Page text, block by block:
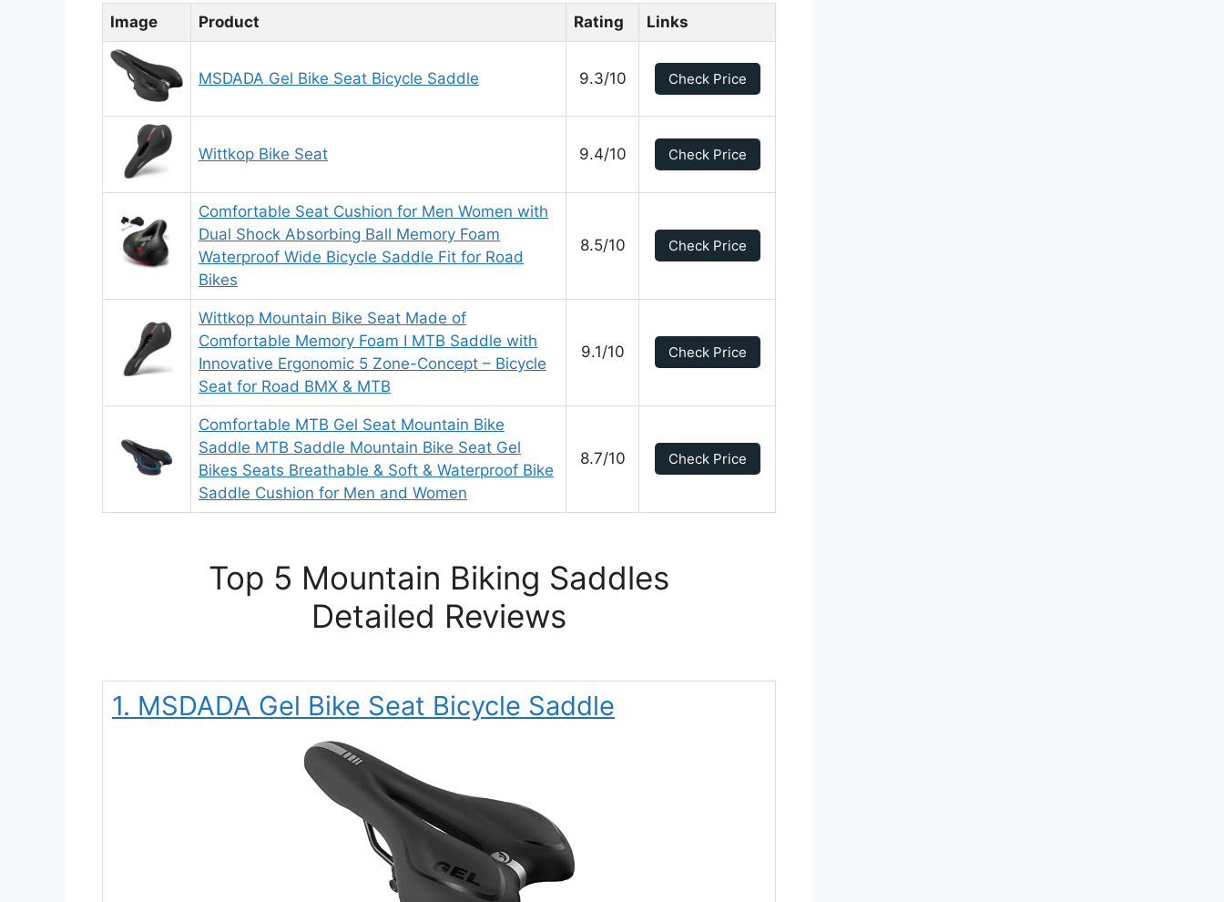
Image Product Rating Links
MSDADA Gel Bike Seat Bicycle Saddle 9.3/10 Check Price
Wittkop Bike Seat 9.4/10 Check Price
Comfortable Seat Cushion for Men Women with
Dual Shock Absorbing Ball Memory Foam
Waterproof Wide Bicycle Saddle Fit for Road
Bikes
8.5/10 Check Price
Wittkop Mountain Bike Seat Made of
Comfortable Memory Foam I MTB Saddle with
Innovative Ergonomic 5 Zone-Concept – Bicycle
Seat for Road BMX & MTB
9.1/10 Check Price
Comfortable MTB Gel Seat Mountain Bike
Saddle MTB Saddle Mountain Bike Seat Gel
Bikes Seats Breathable & Soft & Waterproof Bike
Saddle Cushion for Men and Women
8.7/10 Check Price
Top 5 Mountain Biking Saddles
Detailed Reviews
1. MSDADA Gel Bike Seat Bicycle Saddle